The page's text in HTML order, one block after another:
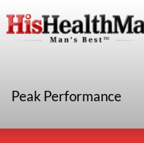
Peak Performance